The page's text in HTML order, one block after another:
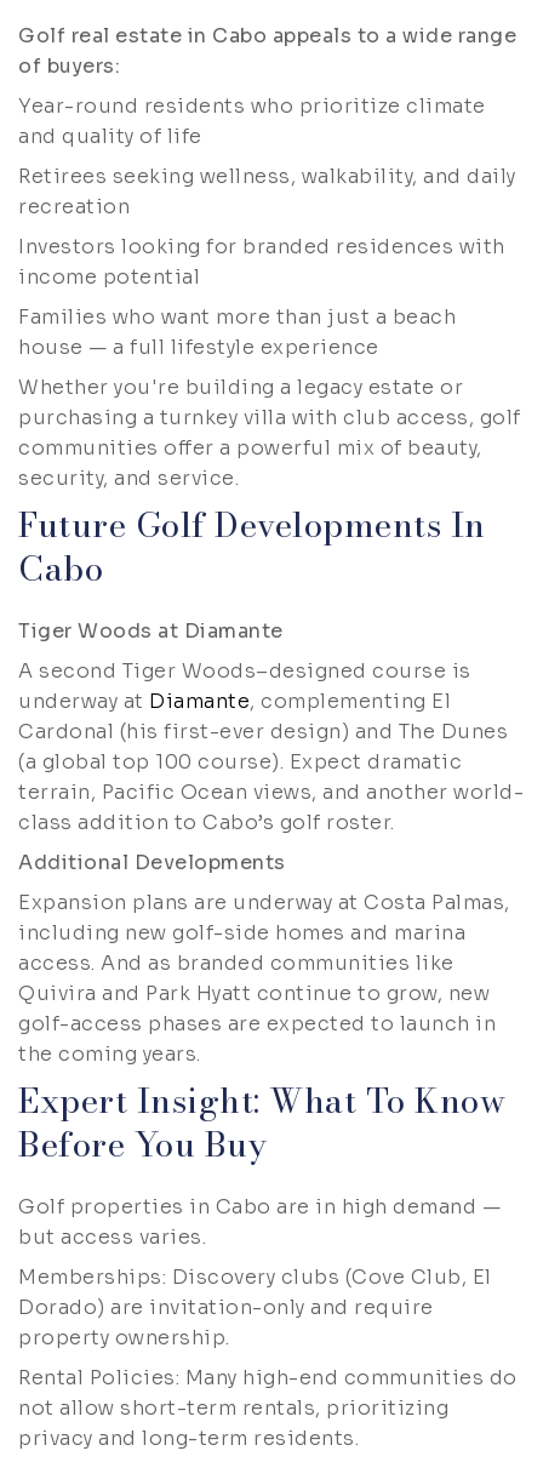
Golf real estate in Cabo appeals to a wide range
of buyers:
Year-round residents who prioritize climate
and quality of life
Retirees seeking wellness, walkability, and daily
recreation
Investors looking for branded residences with
income potential
Families who want more than just a beach
house — a full lifestyle experience
Whether you're building a legacy estate or
purchasing a turnkey villa with club access, golf
communities offer a powerful mix of beauty,
security, and service.
Future Golf Developments In
Cabo
Tiger Woods at Diamante
A second Tiger Woods–designed course is
underway at Diamante, complementing El
Cardonal (his first-ever design) and The Dunes
(a global top 100 course). Expect dramatic
terrain, Pacific Ocean views, and another world-
class addition to Cabo’s golf roster.
Additional Developments
Expansion plans are underway at Costa Palmas,
including new golf-side homes and marina
access. And as branded communities like
Quivira and Park Hyatt continue to grow, new
golf-access phases are expected to launch in
the coming years.
Expert Insight: What To Know
Before You Buy
Golf properties in Cabo are in high demand —
but access varies.
Memberships: Discovery clubs (Cove Club, El
Dorado) are invitation-only and require
property ownership.
Rental Policies: Many high-end communities do
not allow short-term rentals, prioritizing
privacy and long-term residents.